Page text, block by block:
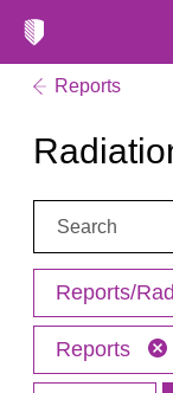
Reports
Search:
Reports/
Reports